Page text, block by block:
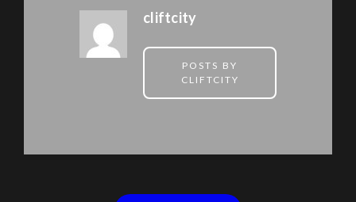
cliftcity
POSTS BY
CLIFTCITY